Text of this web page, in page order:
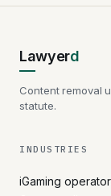
Lawyerd
Content removal
statute.
INDUSTRIES
iGaming